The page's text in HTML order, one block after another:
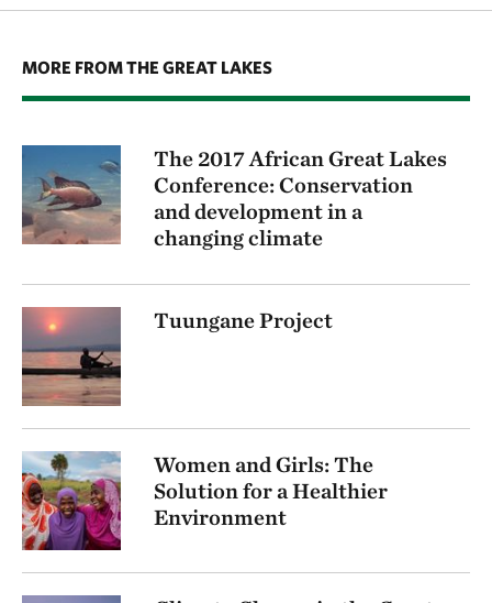
MORE FROM THE GREAT LAKES
The 2017 African Great Lakes
Conference: Conservation
and development in a
changing climate
Tuungane Project
Women and Girls: The
Solution for a Healthier
Environment